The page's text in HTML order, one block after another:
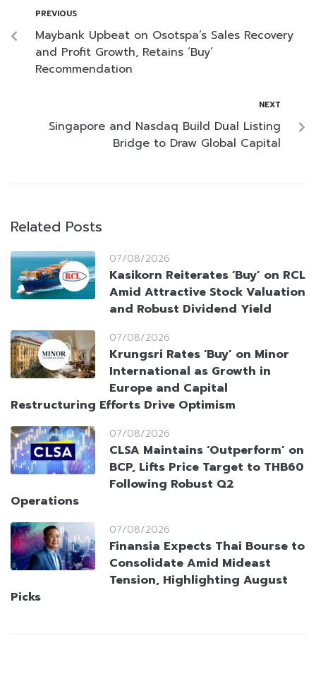
PREVIOUS
Maybank Upbeat on Osotspa’s Sales Recovery
and Profit Growth, Retains ‘Buy’
Recommendation
NEXT
Singapore and Nasdaq Build Dual Listing
Bridge to Draw Global Capital
Related Posts
07/08/2026
Kasikorn Reiterates ‘Buy’ on RCL
Amid Attractive Stock Valuation
and Robust Dividend Yield
07/08/2026
Krungsri Rates ‘Buy’ on Minor
International as Growth in
Europe and Capital
Restructuring Efforts Drive Optimism
07/08/2026
CLSA Maintains ‘Outperform’ on
BCP, Lifts Price Target to THB60
Following Robust Q2
Operations
07/08/2026
Finansia Expects Thai Bourse to
Consolidate Amid Mideast
Tension, Highlighting August
Picks